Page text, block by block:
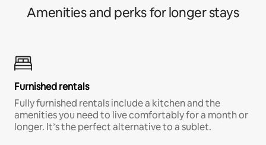
Amenities and perks for longer stays
Furnished rentals
Fully furnished rentals include a kitchen and the
amenities you need to live comfortably for a month or
longer. It’s the perfect alternative to a sublet.